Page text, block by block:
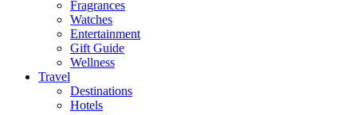
Fragrances
Watches
Entertainment
Gift Guide
Wellness
Travel
Destinations
Hotels